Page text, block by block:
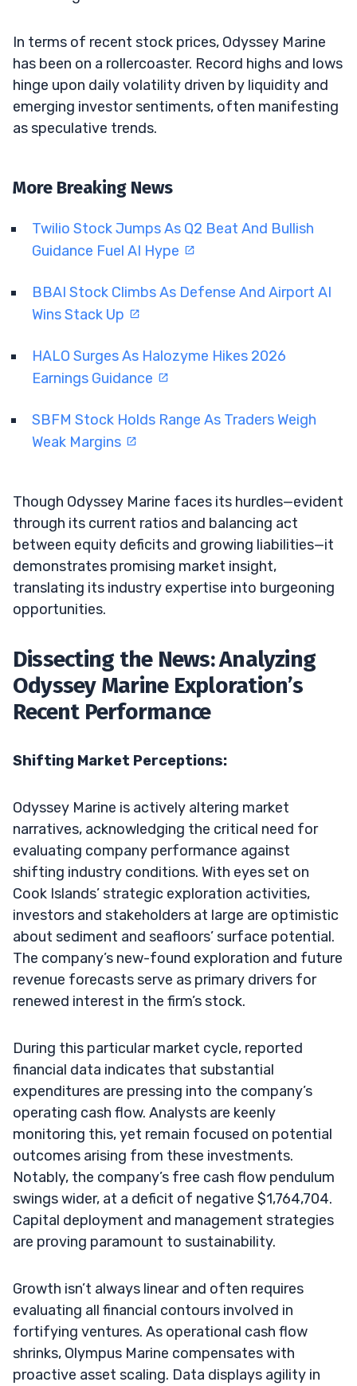
In terms of recent stock prices, Odyssey Marine
has been on a rollercoaster. Record highs and lows
hinge upon daily volatility driven by liquidity and
emerging investor sentiments, often manifesting
as speculative trends.
More Breaking News
Twilio Stock Jumps As Q2 Beat And Bullish
Guidance Fuel AI Hype
BBAI Stock Climbs As Defense And Airport AI
Wins Stack Up
HALO Surges As Halozyme Hikes 2026
Earnings Guidance
SBFM Stock Holds Range As Traders Weigh
Weak Margins
Though Odyssey Marine faces its hurdles—evident
through its current ratios and balancing act
between equity deficits and growing liabilities—it
demonstrates promising market insight,
translating its industry expertise into burgeoning
opportunities.
Dissecting the News: Analyzing
Odyssey Marine Exploration’s
Recent Performance
Shifting Market Perceptions:
Odyssey Marine is actively altering market
narratives, acknowledging the critical need for
evaluating company performance against
shifting industry conditions. With eyes set on
Cook Islands’ strategic exploration activities,
investors and stakeholders at large are optimistic
about sediment and seafloors’ surface potential.
The company’s new-found exploration and future
revenue forecasts serve as primary drivers for
renewed interest in the firm’s stock.
During this particular market cycle, reported
financial data indicates that substantial
expenditures are pressing into the company’s
operating cash flow. Analysts are keenly
monitoring this, yet remain focused on potential
outcomes arising from these investments.
Notably, the company’s free cash flow pendulum
swings wider, at a deficit of negative $1,764,704.
Capital deployment and management strategies
are proving paramount to sustainability.
Growth isn’t always linear and often requires
evaluating all financial contours involved in
fortifying ventures. As operational cash flow
shrinks, Olympus Marine compensates with
proactive asset scaling. Data displays agility in